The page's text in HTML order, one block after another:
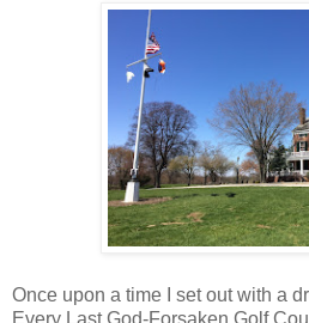
Once upon a time I set out with a